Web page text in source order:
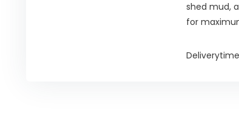
shed mud,
for
Deliverytime